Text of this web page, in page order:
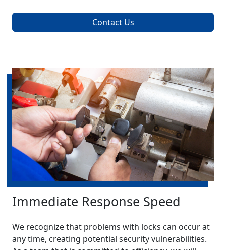
Contact Us
Immediate Response Speed
We recognize that problems with locks can occur at
any time, creating potential security vulnerabilities.